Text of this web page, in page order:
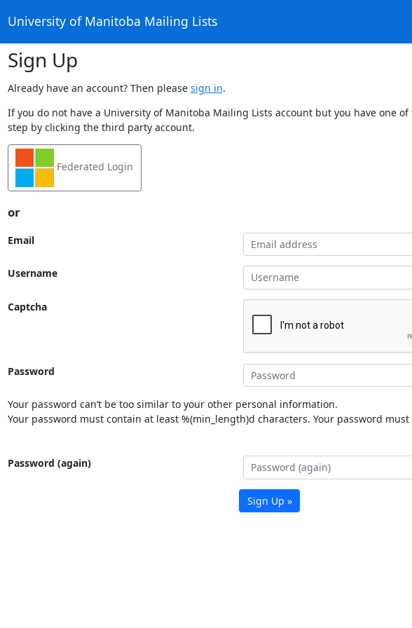
University of Manitoba Mailing Lists
Sign Up
Already have an account? Then please sign in.
If you do not have a University of Manitoba Mailing Lists account but you have one
step by clicking the third party account.
Federated Login
or
Email
Username
Captcha
Password
Your password can’t be too similar to your other personal information.
Your password must contain at least %(min_length)d characters. Your password
Password (again)
Sign Up »